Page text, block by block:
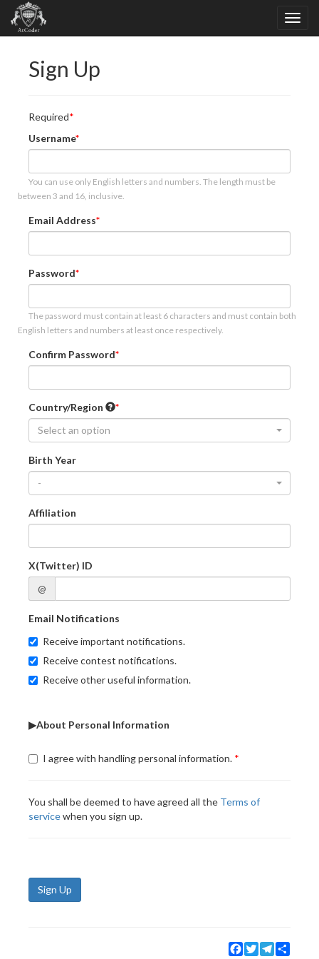
Sign Up
Required
Username
You can use only English letters and numbers. The length must be
between 3 and 16, inclusive.
Email Address
Password
The password must contain at least 6 characters and must contain both
English letters and numbers at least once respectively.
Confirm Password
Country/Region
Select an option
Birth Year
-
Affiliation
X(Twitter) ID
@
Email Notifications
Receive important notifications.
Receive contest notifications.
Receive other useful information.
▶About Personal Information
I agree with handling personal information.
You shall be deemed to have agreed all the Terms of
servicewhen you sign up.
Sign Up
Facebook
TwitterTelegram